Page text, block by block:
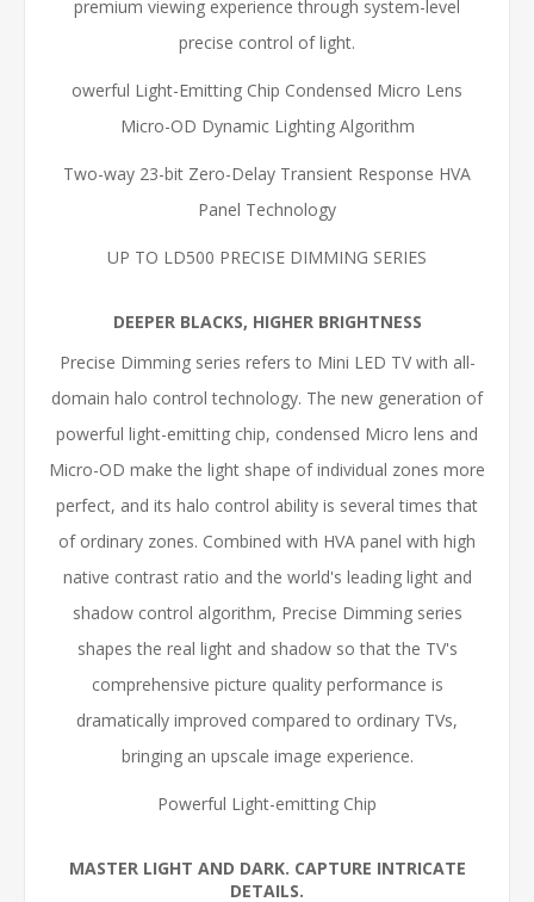
premium viewing experience through system-level
precise control of light.
owerful Light-Emitting Chip Condensed Micro Lens
Micro-OD Dynamic Lighting Algorithm
Two-way 23-bit Zero-Delay Transient Response HVA
Panel Technology
UP TO LD500 PRECISE DIMMING SERIES
DEEPER BLACKS, HIGHER BRIGHTNESS
Precise Dimming series refers to Mini LED TV with all-
domain halo control technology. The new generation of
powerful light-emitting chip, condensed Micro lens and
Micro-OD make the light shape of individual zones more
perfect, and its halo control ability is several times that
of ordinary zones. Combined with HVA panel with high
native contrast ratio and the world's leading light and
shadow control algorithm, Precise Dimming series
shapes the real light and shadow so that the TV's
comprehensive picture quality performance is
dramatically improved compared to ordinary TVs,
bringing an upscale image experience.
Powerful Light-emitting Chip
MASTER LIGHT AND DARK. CAPTURE INTRICATE
DETAILS.